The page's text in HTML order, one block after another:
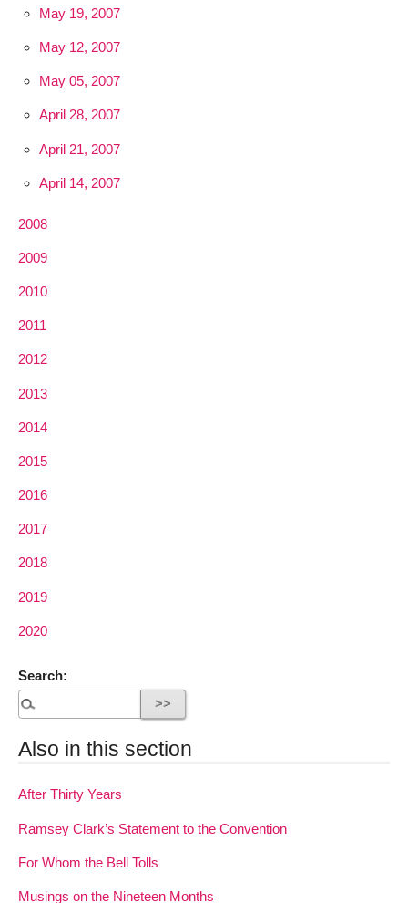
May 19, 2007
May 12, 2007
May 05, 2007
April 28, 2007
April 21, 2007
April 14, 2007
2008
2009
2010
2011
2012
2013
2014
2015
2016
2017
2018
2019
2020
Search:
Also in this section
After Thirty Years
Ramsey Clark’s Statement to the Convention
For Whom the Bell Tolls
Musings on the Nineteen Months